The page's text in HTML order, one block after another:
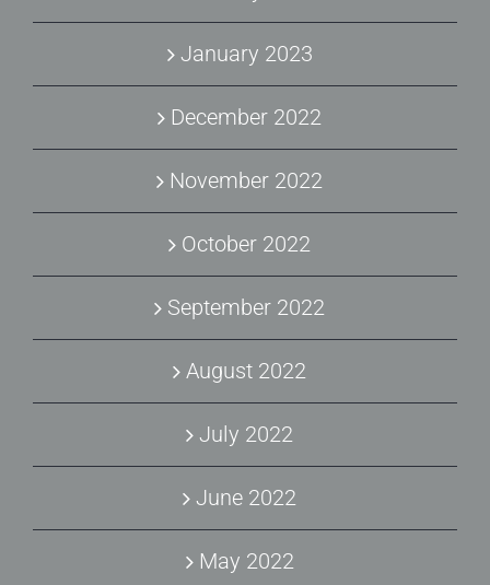
January 2023
December 2022
November 2022
October 2022
September 2022
August 2022
July 2022
June 2022
May 2022